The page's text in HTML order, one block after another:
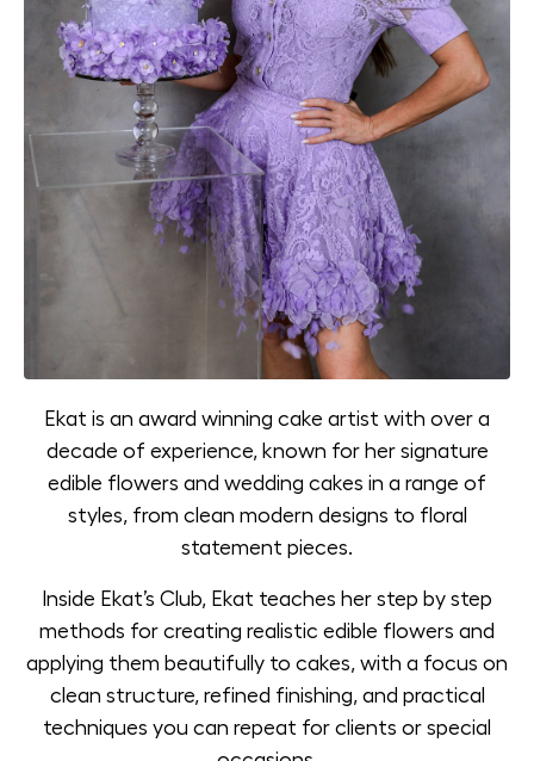
Ekat is an award winning cake artist with over a
decade of experience, known for her signature
edible flowers and wedding cakes in a range of
styles, from clean modern designs to floral
statement pieces.
Inside Ekat’s Club, Ekat teaches her step by step
methods for creating realistic edible flowers and
applying them beautifully to cakes, with a focus on
clean structure, refined finishing, and practical
techniques you can repeat for clients or special